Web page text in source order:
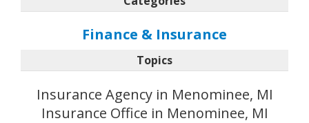
Finance & Insurance
Topics
Insurance Agency in Menominee, MI
Insurance Office in Menominee, MI